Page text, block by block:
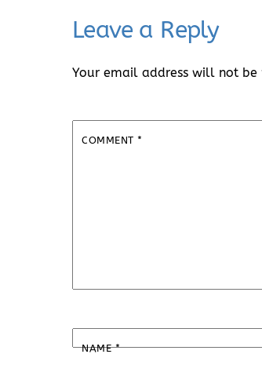
Leave a Reply
Your email address will not be
COMMENT*
NAME*